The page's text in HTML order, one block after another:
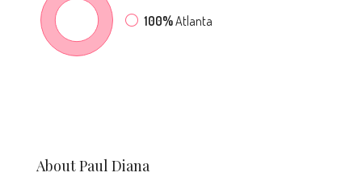
100%Atlanta
About Paul Diana